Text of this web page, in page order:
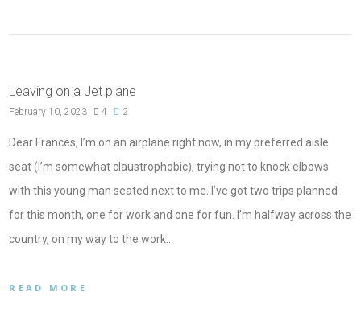
Leaving on a Jet plane
February 10, 2023 4 2
Dear Frances, I’m on an airplane right now, in my preferred aisle
seat (I’m somewhat claustrophobic), trying not to knock elbows
with this young man seated next to me. I’ve got two trips planned
for this month, one for work and one for fun. I’m halfway across the
country, on my way to the work…
READ MORE